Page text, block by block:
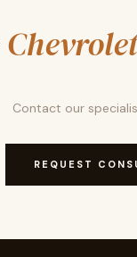
Contact our
REQUEST